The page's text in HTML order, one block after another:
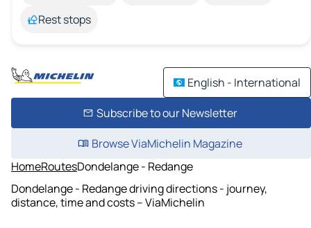
Rest stops
English - International
Subscribe to our Newsletter
Browse ViaMichelin Magazine
HomeRoutesDondelange - Redange
Dondelange - Redange driving directions - journey,
distance, time and costs – ViaMichelin